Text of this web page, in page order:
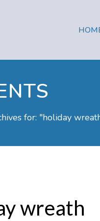
for: "holiday
wreath